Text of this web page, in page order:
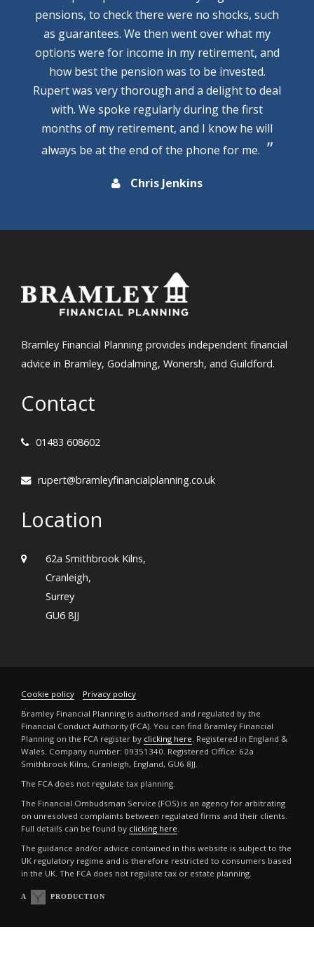
pensions, to check there were no shocks, such
as guarantees. We then went over what my
options were for income in my retirement, and
how best the pension was to be invested.
Rupert was very thorough and a delight to deal
with. We spoke regularly during the first
months of my retirement, and I know he will
always be at the end of the phone for me.
Chris Jenkins
Bramley Financial Planning provides independent financial
advice in Bramley, Godalming, Wonersh, and Guildford.
Contact
01483 608602
rupert@bramleyfinancialplanning.co.uk
Location
62a Smithbrook Kilns,
Cranleigh,
Surrey
GU6 8JJ
Cookie policy
Privacy policy
Bramley Financial Planning is authorised and regulated by the
Financial Conduct Authority (FCA). You can find Bramley Financial
Planning on the FCA register by clicking here. Registered in England &
Wales. Company number: 09351340. Registered Office: 62a
Smithbrook Kilns, Cranleigh, England, GU6 8JJ.
The FCA does not regulate tax planning.
The Financial Ombudsman Service (FOS) is an agency for arbitrating
on unresolved complaints between regulated firms and their clients.
Full details can be found by clicking here.
The guidance and/or advice contained in this website is subject to the
UK regulatory regime and is therefore restricted to consumers based
in the UK. The FCA does not regulate tax or estate planning.
A PRODUCTION